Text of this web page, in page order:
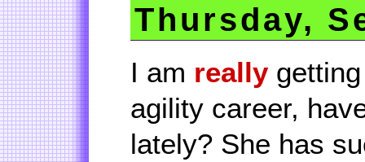
Thursday,
I am reallygetting
agility career,
lately? She has